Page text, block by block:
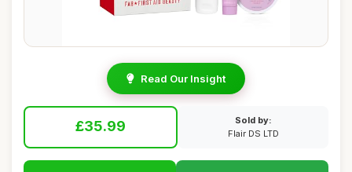
Read Our Insight
£35.99
Sold by:
Flair DS LTD